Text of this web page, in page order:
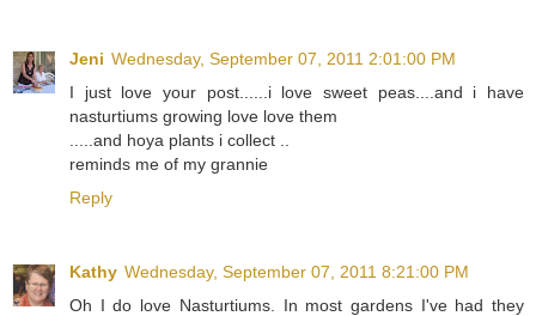
Jeni Wednesday, September 07, 2011 2:01:00 PM
I just love your post......i love sweet peas....and i have
nasturtiums growing love love them
.....and hoya plants i collect ..
reminds me of my grannie
Reply
Kathy Wednesday, September 07, 2011 8:21:00 PM
Oh I do love Nasturtiums. In most gardens I've had they